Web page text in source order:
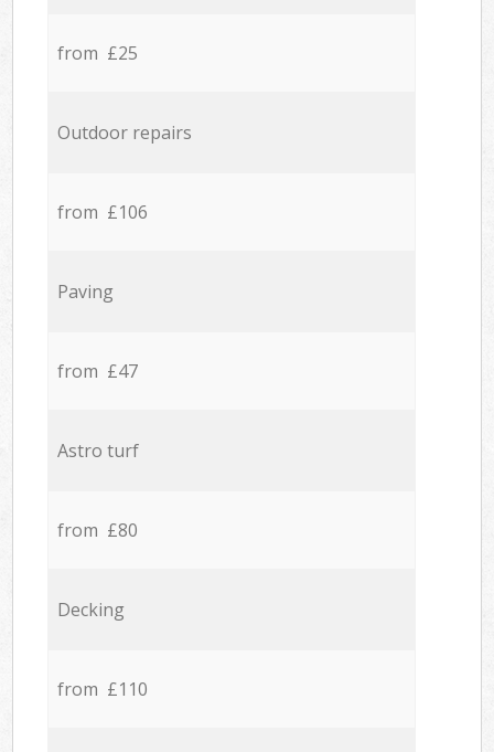
from £25
Outdoor repairs
from £106
Paving
from £47
Astro turf
from £80
Decking
from £110